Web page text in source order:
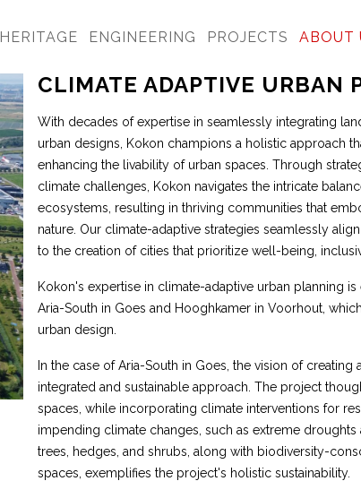
HERITAGE ENGINEERING PROJECTS
ABOUT
CLIMATE ADAPTIVE URBAN
With decades of expertise in seamlessly integrating
urban designs, Kokon champions a holistic approach
enhancing the livability of urban spaces. Through
climate challenges, Kokon navigates the intricate
ecosystems, resulting in thriving communities that
nature. Our climate-adaptive strategies seamlessly
to the creation of cities that prioritize well-being,
Kokon's expertise in climate-adaptive urban planning
Aria-South in Goes and Hooghkamer in Voorhout,
urban design.
In the case of Aria-South in Goes, the vision of
integrated and sustainable approach. The project
spaces, while incorporating climate interventions for
impending climate changes, such as extreme
trees, hedges, and shrubs, along with biodiversity-
spaces, exemplifies the project's holistic sustainability.